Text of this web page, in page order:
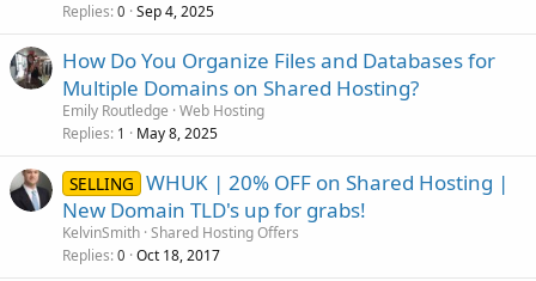
Replies 0 Sep 4, 2025
How Do You Organize Files and Databases for
Multiple Domains on Shared Hosting?
Emily Routledge Web Hosting
Replies 1 May 8, 2025
SELLING WHUK | 20% OFF on Shared Hosting |
New Domain TLD's up for grabs!
KelvinSmith Shared Hosting Offers
Replies 0 Oct 18, 2017